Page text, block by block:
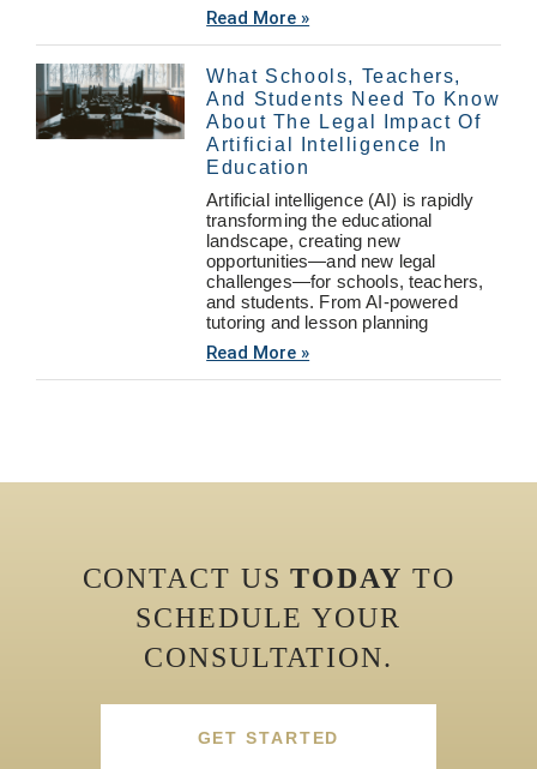
Read More »
What Schools, Teachers,
And Students Need To Know
About The Legal Impact Of
Artificial Intelligence In
Education
Artificial intelligence (AI) is rapidly
transforming the educational
landscape, creating new
opportunities—and new legal
challenges—for schools, teachers,
and students. From AI-powered
tutoring and lesson planning
Read More »
CONTACT USTODAY TO
SCHEDULE YOUR
CONSULTATION.
GET STARTED